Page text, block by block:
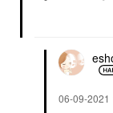
‎06-09-2021